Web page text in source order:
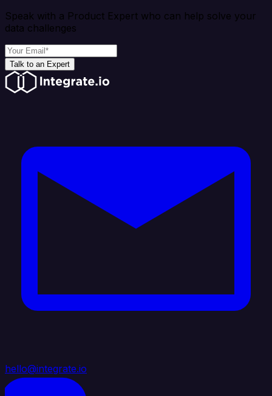
Speak with a Product Expert who can help solve your
data challenges
Talk to an Expert
hello@integrate.io